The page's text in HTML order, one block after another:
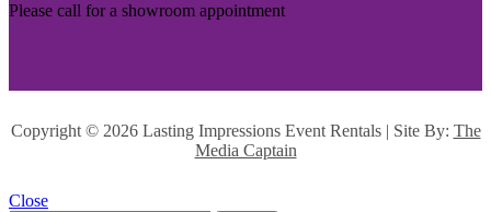
Please call for a showroom appointment
Copyright © 2026 Lasting Impressions Event Rentals | Site By: The
Media Captain
Close